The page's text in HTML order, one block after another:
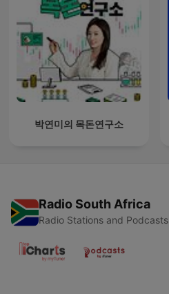
박연미의 목돈연구소
Radio South Africa
Radio Stations and Podcasts